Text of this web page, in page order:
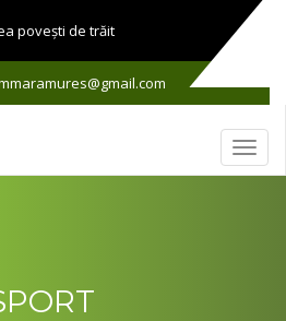
poveşti de trăit